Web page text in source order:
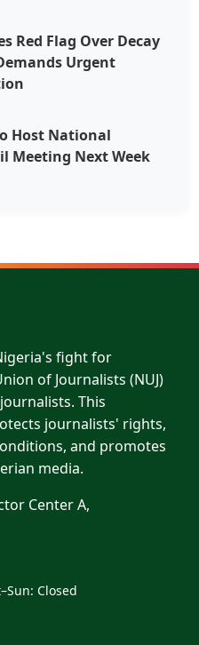
Red Flag Over Decay
Urgent
Host National
Meeting Next Week
fight for
of Journalists (NUJ)
This
journalists' rights,
and promotes
media.
Center A,
Closed